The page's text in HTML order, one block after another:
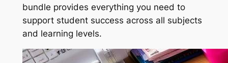
bundle provides everything you need to
support student success across all subjects
and learning levels.